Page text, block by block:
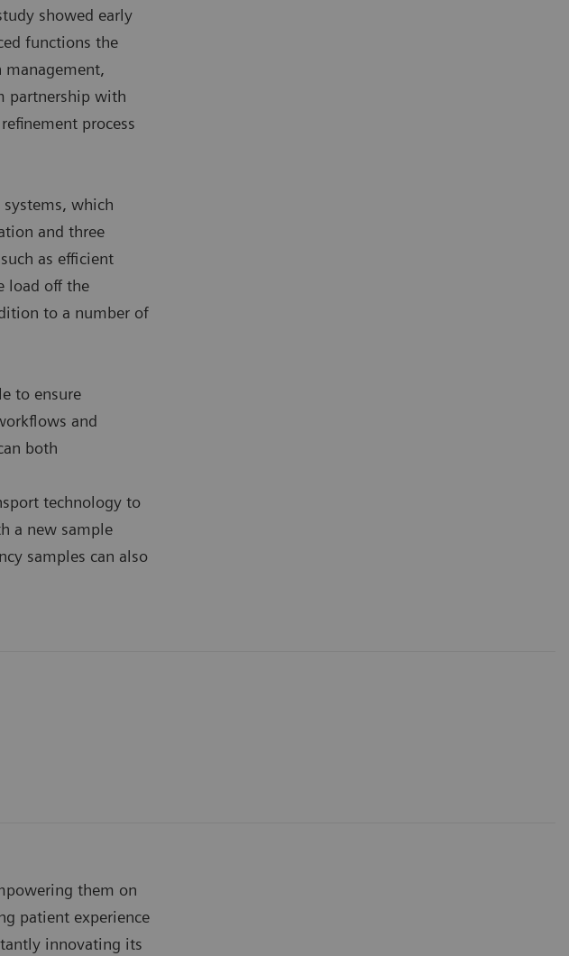
showed early
functions the
partnership with
process
which
and three
as efficient
load off the
to a number of
to ensure
and
both
technology to
a new sample
samples can also
them on
patient experience
innovating its